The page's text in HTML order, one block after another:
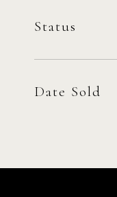
Status
Date Sold